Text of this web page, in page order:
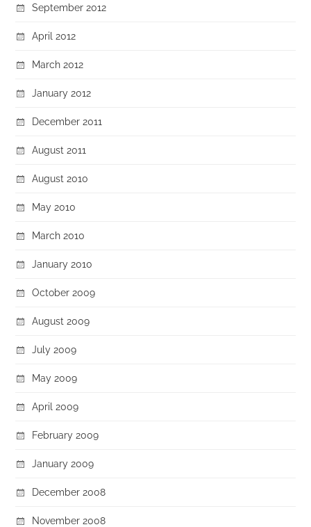
September 2012
April 2012
March 2012
January 2012
December 2011
August 2011
August 2010
May 2010
March 2010
January 2010
October 2009
August 2009
July 2009
May 2009
April 2009
February 2009
January 2009
December 2008
November 2008